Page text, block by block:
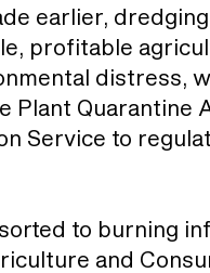
earlier,
profitable
distress,
Plant Quarantine
Service to
to burning
and